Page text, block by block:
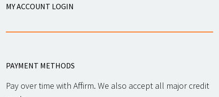
MY ACCOUNT LOGIN
PAYMENT METHODS
Pay over time with Affirm. We also accept all major credit